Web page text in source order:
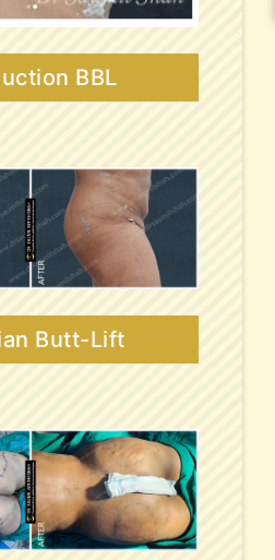
BBL
Butt-Lift